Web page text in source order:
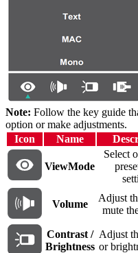
Note: Follow the key guide
option or make adjustments.
Icon
Name
ViewMode
Select
Volume
Adjust
mute
Contrast /
Brightness
Adjust
or